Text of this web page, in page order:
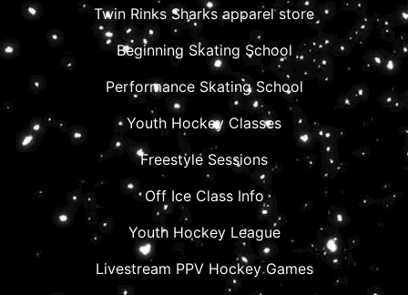
Twin Rinks Sharks apparel store
Beginning Skating School
Performance Skating School
Youth Hockey Classes
Freestyle Sessions
Off Ice Class Info
Youth Hockey League
Livestream PPV Hockey Games